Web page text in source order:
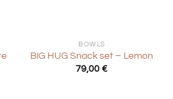
BOWLS
BIG HUG Snack set – Lemon
79,00 €